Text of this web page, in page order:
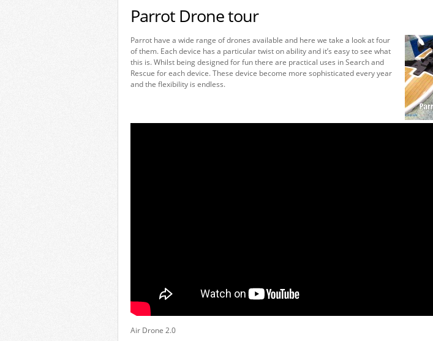
Parrot Drone tour
Parrot have a wide range of drones available and here we take a look at four
of them. Each device has a particular twist on ability and it’s easy to see what
this is. Whilst being designed for fun there are practical uses in Search and
Rescue for each device. These device become more sophisticated every year
and the flexibility is endless.
Air Drone 2.0